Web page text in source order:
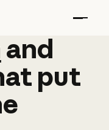
and
and
put